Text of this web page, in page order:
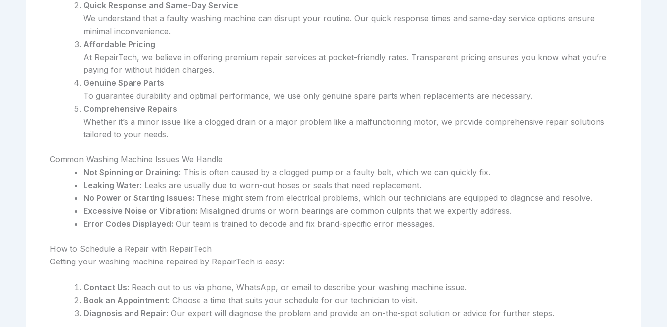
Quick Response and Same-Day Service
We understand that a faulty washing machine can disrupt your routine. Our quick response times and same-day service options ensure
minimal inconvenience.
Affordable Pricing
At RepairTech, we believe in offering premium repair services at pocket-friendly rates. Transparent pricing ensures you know what you’re
paying for without hidden charges.
Genuine Spare Parts
To guarantee durability and optimal performance, we use only genuine spare parts when replacements are necessary.
Comprehensive Repairs
Whether it’s a minor issue like a clogged drain or a major problem like a malfunctioning motor, we provide comprehensive repair solutions
tailored to your needs.
Common Washing Machine Issues We Handle
Not Spinning or Draining: This is often caused by a clogged pump or a faulty belt, which we can quickly fix.
Leaking Water: Leaks are usually due to worn-out hoses or seals that need replacement.
No Power or Starting Issues: These might stem from electrical problems, which our technicians are equipped to diagnose and resolve.
Excessive Noise or Vibration: Misaligned drums or worn bearings are common culprits that we expertly address.
Error Codes Displayed: Our team is trained to decode and fix brand-specific error messages.
How to Schedule a Repair with RepairTech
Getting your washing machine repaired by RepairTech is easy:
Contact Us: Reach out to us via phone, WhatsApp, or email to describe your washing machine issue.
Book an Appointment: Choose a time that suits your schedule for our technician to visit.
Diagnosis and Repair: Our expert will diagnose the problem and provide an on-the-spot solution or advice for further steps.